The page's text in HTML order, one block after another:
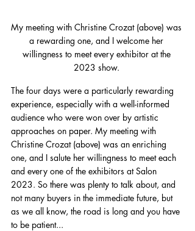
My meeting with Christine Crozat (above) was
a rewarding one, and I welcome her
willingness to meet every exhibitor at the
2023 show.
The four days were a particularly rewarding
experience, especially with a well-informed
audience who were won over by artistic
approaches on paper. My meeting with
Christine Crozat (above) was an enriching
one, and I salute her willingness to meet each
and every one of the exhibitors at Salon
2023. So there was plenty to talk about, and
not many buyers in the immediate future, but
as we all know, the road is long and you have
to be patient...